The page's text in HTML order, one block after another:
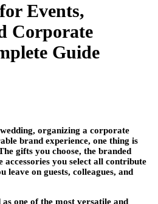
Events,
Corporate
Guide
organizing a corporate
brand experience, one thing is
gifts you choose, the branded
accessories you select all contribute
leave on guests, colleagues, and
one of the most versatile and